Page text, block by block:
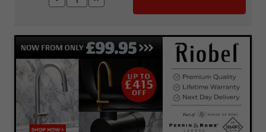
Quantity:Quantity: